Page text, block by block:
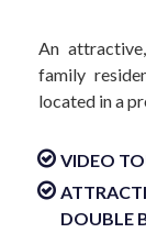
An
family
located in a
VIDEO
DOUBLE